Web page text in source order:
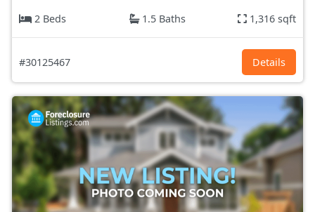
2 Beds
1.5 Baths 1,316 sqft
#30125467 Details